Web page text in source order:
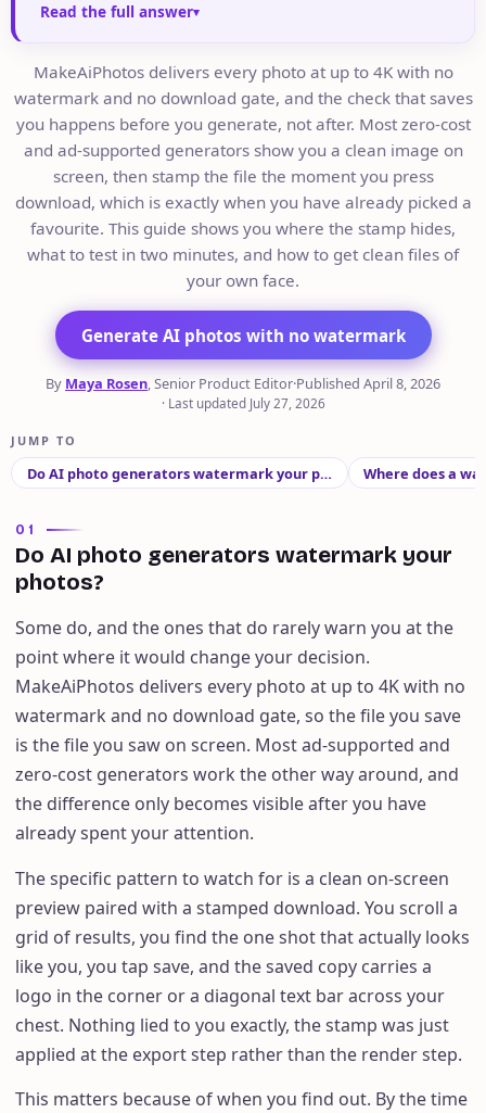
Read the full answer
MakeAiPhotos delivers every photo at up to 4K with no
watermark and no download gate, and the check that saves
you happens before you generate, not after. Most zero-cost
and ad-supported generators show you a clean image on
screen, then stamp the file the moment you press
download, which is exactly when you have already picked a
favourite. This guide shows you where the stamp hides,
what to test in two minutes, and how to get clean files of
your own face.
Generate AI photos with no watermark
By Maya Rosen, Senior Product Editor·Published April 8, 2026
· Last updated July 27, 2026
JUMP TO
Do AI photo generators watermark your p… Where does a
01
Do AI photo generators watermark your
photos?
Some do, and the ones that do rarely warn you at the
point where it would change your decision.
MakeAiPhotos delivers every photo at up to 4K with no
watermark and no download gate, so the file you save
is the file you saw on screen. Most ad-supported and
zero-cost generators work the other way around, and
the difference only becomes visible after you have
already spent your attention.
The specific pattern to watch for is a clean on-screen
preview paired with a stamped download. You scroll a
grid of results, you find the one shot that actually looks
like you, you tap save, and the saved copy carries a
logo in the corner or a diagonal text bar across your
chest. Nothing lied to you exactly, the stamp was just
applied at the export step rather than the render step.
This matters because of when you find out. By the time